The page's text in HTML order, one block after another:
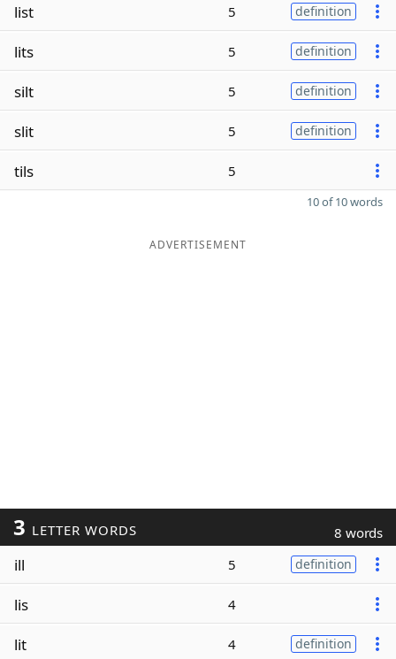
list 5 definition
lits 5 definition
silt 5 definition
slit 5 definition
tils 5
10 of 10 words
ADVERTISEMENT
3 LETTER WORDS 8 words
ill 5 definition
lis 4
lit 4 definition